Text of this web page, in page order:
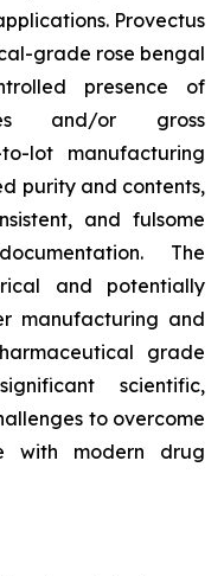
Provectus
grade rose bengal
presence of
and/or gross
lot manufacturing
purity and contents,
and fulsome
The
and potentially
manufacturing and
grade
scientific,
to overcome
with modern drug